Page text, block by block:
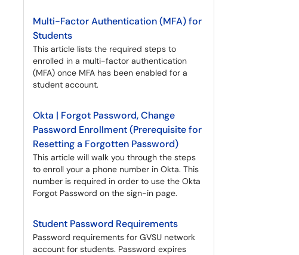
Multi-Factor Authentication (MFA) for
Students
This article lists the required steps to
enrolled in a multi-factor authentication
(MFA) once MFA has been enabled for a
student account.
Okta | Forgot Password, Change
Password Enrollment (Prerequisite for
Resetting a Forgotten Password)
This article will walk you through the steps
to enroll your a phone number in Okta. This
number is required in order to use the Okta
Forgot Password on the sign-in page.
Student Password Requirements
Password requirements for GVSU network
account for students. Password expires